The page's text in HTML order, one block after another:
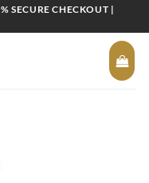
SECURE CHECKOUT |